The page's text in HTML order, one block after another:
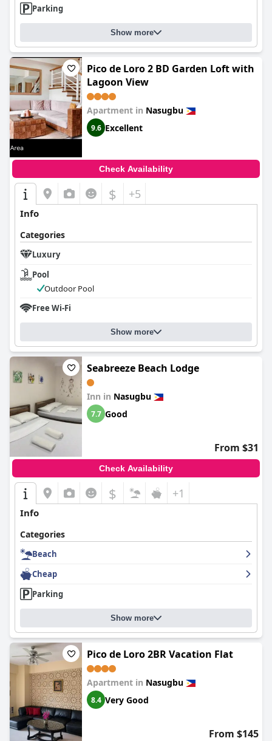
Parking
Show more
Pico de Loro 2 BD Garden Loft with
Lagoon View
Apartment in Nasugbu
9.6 Excellent
Check Availability
$ +5
Info
Categories
Luxury
Pool
Outdoor Pool
Free Wi-Fi
Show more
Seabreeze Beach Lodge
Inn in Nasugbu
7.7 Good
From $31
Check Availability
$ +1
Info
Categories
Beach
Cheap
Parking
Show more
Pico de Loro 2BR Vacation Flat
Apartment in Nasugbu
8.4 Very Good
From $145